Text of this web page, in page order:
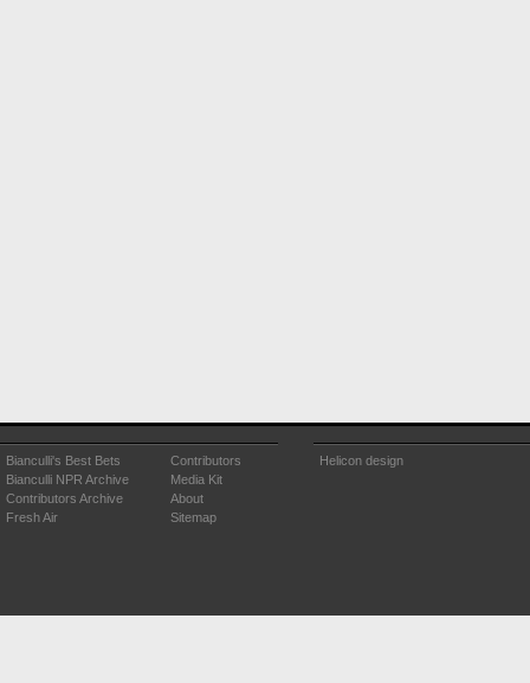
Bianculli's Best Bets
Bianculli NPR Archive
Contributors Archive
Fresh Air
Contributors
Media Kit
About
Sitemap
Helicon design